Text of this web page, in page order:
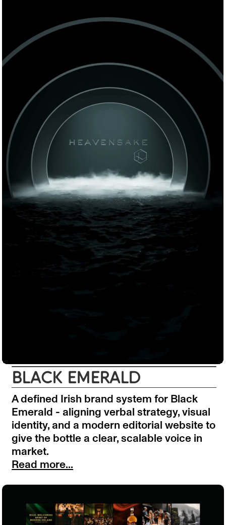
BLACK EMERALD
A defined Irish brand system for Black
Emerald - aligning verbal strategy, visual
identity, and a modern editorial website to
give the bottle a clear, scalable voice in
market.
Read more...